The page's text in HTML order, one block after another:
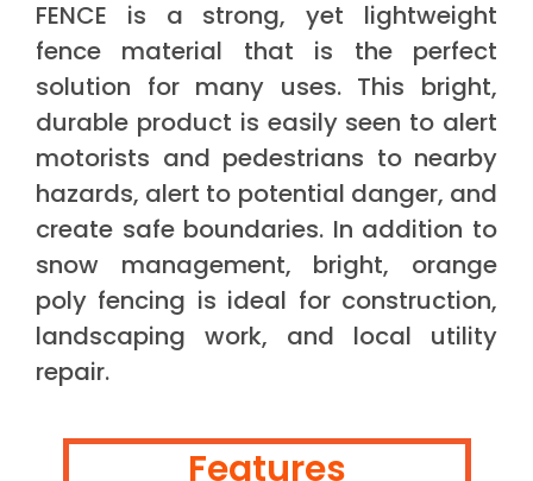
FENCE is a strong, yet lightweight
fence material that is the perfect
solution for many uses. This bright,
durable product is easily seen to alert
motorists and pedestrians to nearby
hazards, alert to potential danger, and
create safe boundaries. In addition to
snow management, bright, orange
poly fencing is ideal for construction,
landscaping work, and local utility
repair.
Features